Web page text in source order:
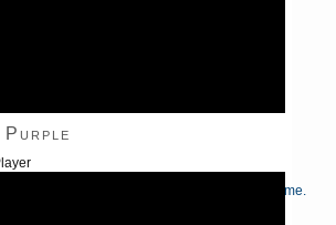
Down Arrow keys to increase or decrease volume.
Purple